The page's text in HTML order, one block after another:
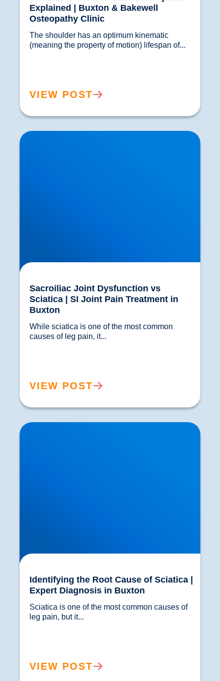
Explained | Buxton & Bakewell
Osteopathy Clinic
The shoulder has an optimum kinematic
VIEW POST
Sacroiliac Joint Dysfunction vs Sciatica | SI
Joint Pain Treatment in Buxton
Sacroiliac Joint Dysfunction vs
Sciatica | SI Joint Pain Treatment in
Buxton
While sciatica is one of the most common
VIEW POST
Identifying the Root Cause of Sciatica | Expert
Diagnosis in Buxton
Identifying the Root Cause of Sciatica |
Expert Diagnosis in Buxton
Sciatica is one of the most common causes of
VIEW POST